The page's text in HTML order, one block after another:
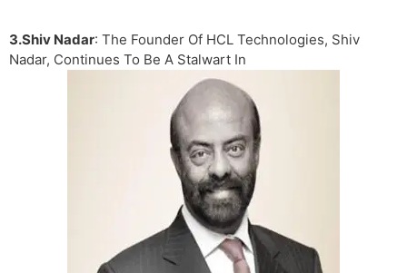
3.Shiv Nadar: The Founder Of HCL Technologies, Shiv
Nadar, Continues To Be A Stalwart In